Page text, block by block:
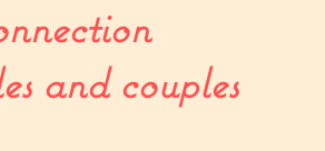
and couples